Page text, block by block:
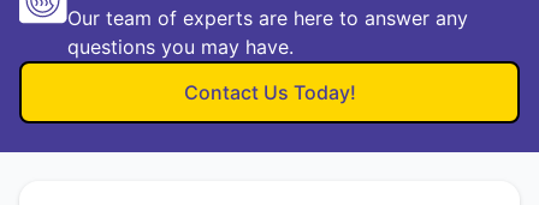
Our team of experts are here to answer any
questions you may have.
Contact Us Today!